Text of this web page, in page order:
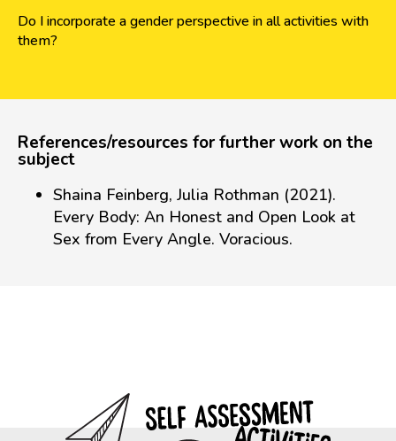
Do I incorporate a gender perspective in all activities with
them?
References/resources for further work on the
subject
Shaina Feinberg, Julia Rothman (2021).
Every Body: An Honest and Open Look at
Sex from Every Angle. Voracious.